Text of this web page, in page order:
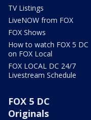
TV Listings
LiveNOW from FOX
FOX Shows
How to watch FOX 5 DC
on FOX Local
FOX LOCAL DC 24/7
Livestream Schedule
FOX 5 DC
Originals